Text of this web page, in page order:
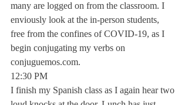
many are logged on from the classroom. I
enviously look at the in-person students,
free from the confines of COVID-19, as I
begin conjugating my verbs on
conjuguemos.com.
12:30 PM
I finish my Spanish class as I again hear two